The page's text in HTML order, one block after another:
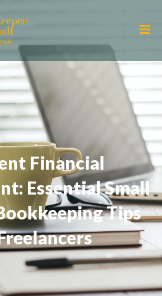
Financial
Essential Small
Tips